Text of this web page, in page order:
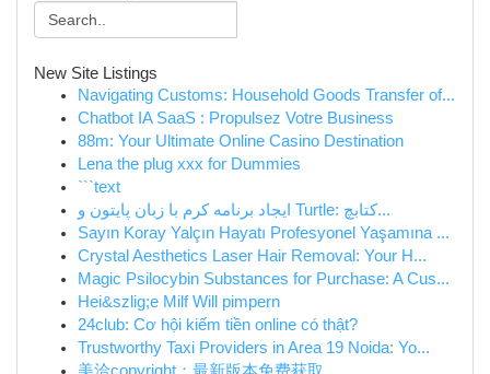
New Site Listings
Navigating Customs: Household Goods Transfer of...
Chatbot IA SaaS : Propulsez Votre Business
88m: Your Ultimate Online Casino Destination
Lena the plug xxx for Dummies
```text
ایجاد برنامه کرم با زبان پایتون و Turtle: کتابچ...
Sayın Koray Yalçın Hayatı Profesyonel Yaşamına ...
Crystal Aesthetics Laser Hair Removal: Your H...
Magic Psilocybin Substances for Purchase: A Cus...
Hei&szlig;e Milf Will pimpern
24club: Cơ hội kiếm tiền online có thật?
Trustworthy Taxi Providers in Area 19 Noida: Yo...